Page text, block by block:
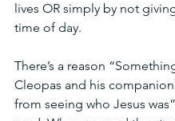
lives OR simply by not
time of day.
There’s a reason
Cleopas and his
from seeing who Jesus